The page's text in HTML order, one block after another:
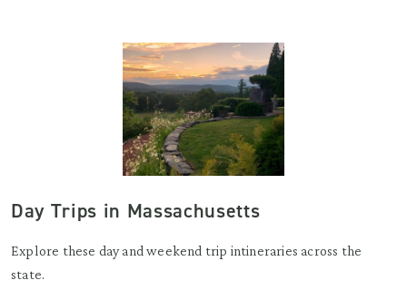
Day Trips in Massachusetts
Explore these day and weekend trip intineraries across the
state.